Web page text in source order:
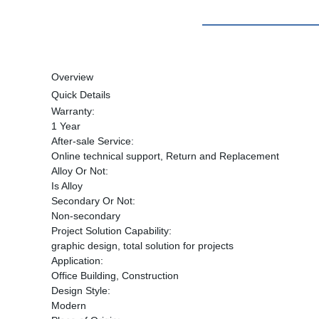
Overview
Quick Details
Warranty:
1 Year
After-sale Service:
Online technical support, Return and Replacement
Alloy Or Not:
Is Alloy
Secondary Or Not:
Non-secondary
Project Solution Capability:
graphic design, total solution for projects
Application:
Office Building, Construction
Design Style:
Modern